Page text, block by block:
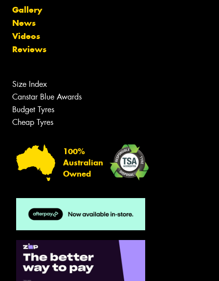
Gallery
News
Videos
Reviews
Size Index
Canstar Blue Awards
Budget Tyres
Cheap Tyres
100%
Australian
Owned